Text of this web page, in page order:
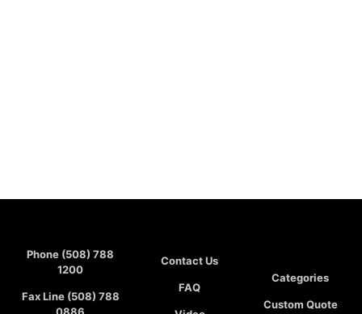
Phone (508) 788
1200
Fax Line (508) 788
0886
Contact Us
FAQ
Categories
Custom Quote